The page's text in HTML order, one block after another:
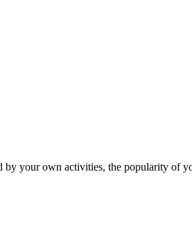
your own activities, the popularity of